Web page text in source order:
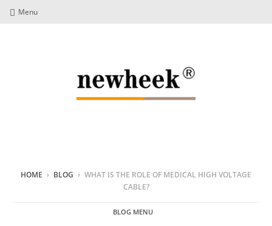
Menu
HOME › BLOG › WHAT IS THE ROLE OF MEDICAL HIGH VOLTAGE
CABLE?
BLOG MENU